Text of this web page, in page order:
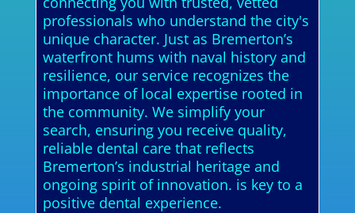
professionals who understand the city's
unique character. Just as Bremerton’s
waterfront hums with naval history and
resilience, our service recognizes the
importance of local expertise rooted in
the community. We simplify your
search, ensuring you receive quality,
reliable dental care that reflects
Bremerton’s industrial heritage and
ongoing spirit of innovation. is key to a
positive dental experience.